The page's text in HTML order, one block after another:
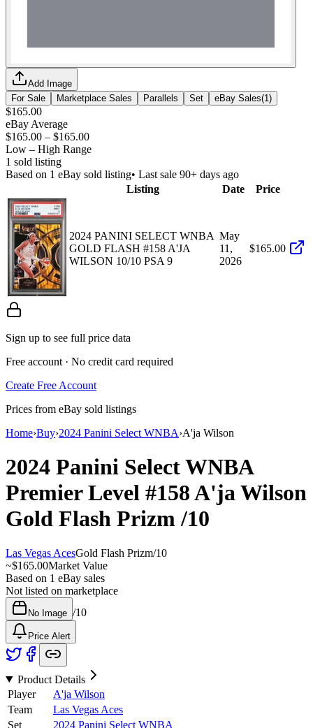
Add Image
For Sale
Marketplace Sales Parallels Set eBay Sales(1 )
$165.00
eBay Average
$165.00 – $165.00
Low – High Range
1 sold listing
Based on 1 eBay sold listing• Last sale 90+ days ago
Listing
Date Price
2024 PANINI SELECT WNBA
GOLD FLASH #158 A'JA
WILSON 10/10 PSA 9
May
11,
2026
$165.00
Sign up to see full price data
Free account · No credit card required
Create Free Account
Prices from eBay sold listings
Home›Buy›2024 Panini Select WNBA›A'ja Wilson
2024 Panini Select WNBA
Premier Level #158A'ja Wilson
Gold Flash Prizm/10
Las Vegas AcesGold Flash Prizm/10
~$165.00Market Value
Based on 1 eBay sales
Not listed on marketplace
No Image /10
Price Alert
Product Details
Player
A'ja Wilson
Team
Las Vegas Aces
Set
2024 Panini Select WNBA